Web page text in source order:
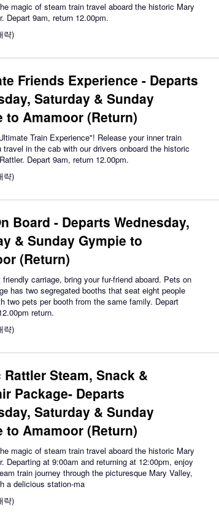
magic of steam train travel aboard the historic Mary
Depart 9am, return 12.00pm.
략)
Friends Experience - Departs
Saturday & Sunday
to Amamoor (Return)
Train Experience"! Release your inner train
travel in the cab with our drivers onboard the historic
Depart 9am, return 12.00pm.
략)
Board - Departs Wednesday,
& Sunday Gympie to
(Return)
friendly carriage, bring your fur-friend aboard. Pets on
has two segregated booths that seat eight people
two pets per booth from the same family. Depart
return.
략)
Steam, Snack &
Package- Departs
Saturday & Sunday
to Amamoor (Return)
magic of steam train travel aboard the historic Mary
Departing at 9:00am and returning at 12:00pm, enjoy
train journey through the picturesque Mary Valley,
a delicious station-ma
략)